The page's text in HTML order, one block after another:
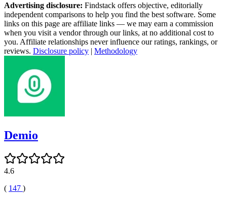
Advertising disclosure: Findstack offers objective, editorially
independent comparisons to help you find the best software. Some
links on this page are affiliate links — we may earn a commission
when you visit a vendor through our links, at no additional cost to
you. Affiliate relationships never influence our ratings, rankings, or
reviews. Disclosure policy | Methodology
Demio
4.6
( 147 )